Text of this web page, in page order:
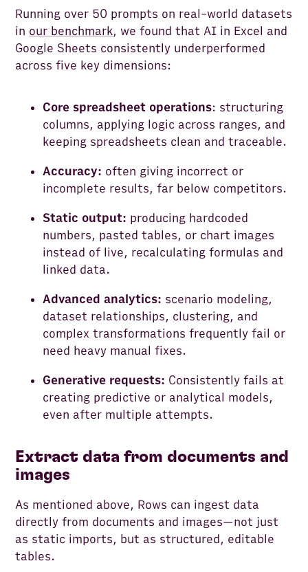
Running over 50 prompts on real-world datasets
in our benchmark, we found that AI in Excel and
Google Sheets consistently underperformed
across five key dimensions:
Core spreadsheet operations: structuring
columns, applying logic across ranges, and
keeping spreadsheets clean and traceable.
Accuracy: often giving incorrect or
incomplete results, far below competitors.
Static output: producing hardcoded
numbers, pasted tables, or chart images
instead of live, recalculating formulas and
linked data.
Advanced analytics: scenario modeling,
dataset relationships, clustering, and
complex transformations frequently fail or
need heavy manual fixes.
Generative requests: Consistently fails at
creating predictive or analytical models,
even after multiple attempts.
Extract data from documents and
images
As mentioned above, Rows can ingest data
directly from documents and images—not just
as static imports, but as structured, editable
tables.